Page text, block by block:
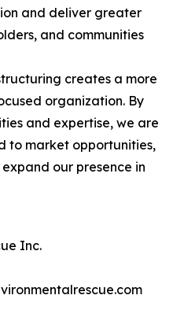
and deliver greater
and communities
creates a more
organization. By
and expertise, we are
to market opportunities,
our presence in
Inc.